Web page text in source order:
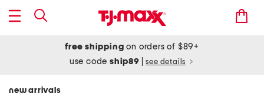
free shipping on orders of $89+
use codeship89 see details
new arrivals